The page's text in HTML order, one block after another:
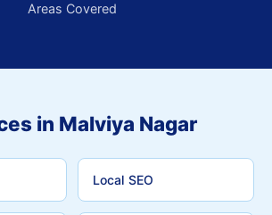
Areas Covered
in Malviya Nagar
Local SEO